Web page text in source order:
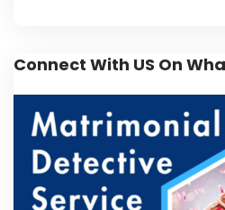
Connect With US On